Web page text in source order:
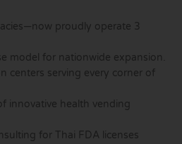
proudly operate 3
model for nationwide expansion.
centers serving every corner of
innovative health vending
for Thai FDA licenses